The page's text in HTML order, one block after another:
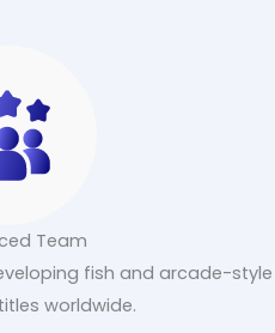
Team
fish and arcade-style
worldwide.